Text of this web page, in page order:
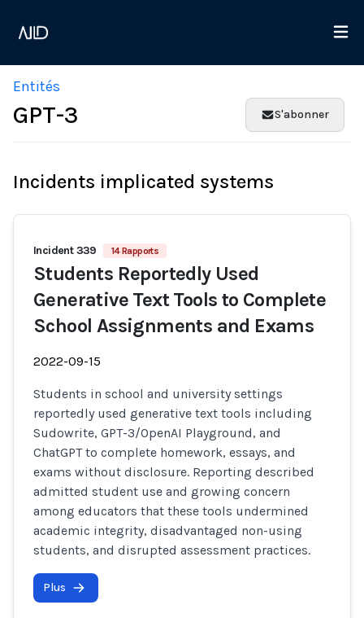
Entités
GPT-3 S'abonner
Incidents implicated systems
Incident 339 14 Rapports
Students Reportedly Used
Generative Text Tools to Complete
School Assignments and Exams
2022-09-15
Students in school and university settings
reportedly used generative text tools including
Sudowrite, GPT-3/OpenAI Playground, and
ChatGPT to complete homework, essays, and
exams without disclosure. Reporting described
admitted student use and growing concern
among educators that these tools undermined
academic integrity, disadvantaged non-using
students, and disrupted assessment practices.
Plus